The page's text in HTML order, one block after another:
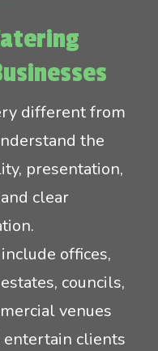
different from
the
presentation,
clear
offices,
councils,
venues
clients